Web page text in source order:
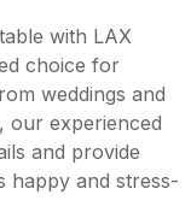
with LAX
choice for
weddings and
our experienced
and provide
happy and stress-